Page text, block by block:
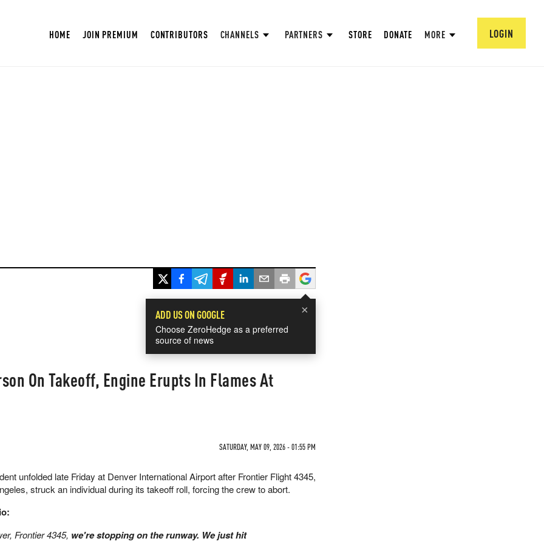
HOME JOIN PREMIUM CONTRIBUTORS CHANNELS PARTNERS STORE DONATE MORE LOGIN
×
ADD US ON GOOGLE
Choose ZeroHedge as a preferred
source of news
On Takeoff, Engine Erupts In Flames At
SATURDAY, MAY 09, 2026 - 01:55 PM
unfolded late Friday at Denver International Airport after Frontier Flight 4345,
struck an individual during its takeoff roll, forcing the crew to abort.
Frontier 4345, we're stopping on the runway. We just hit